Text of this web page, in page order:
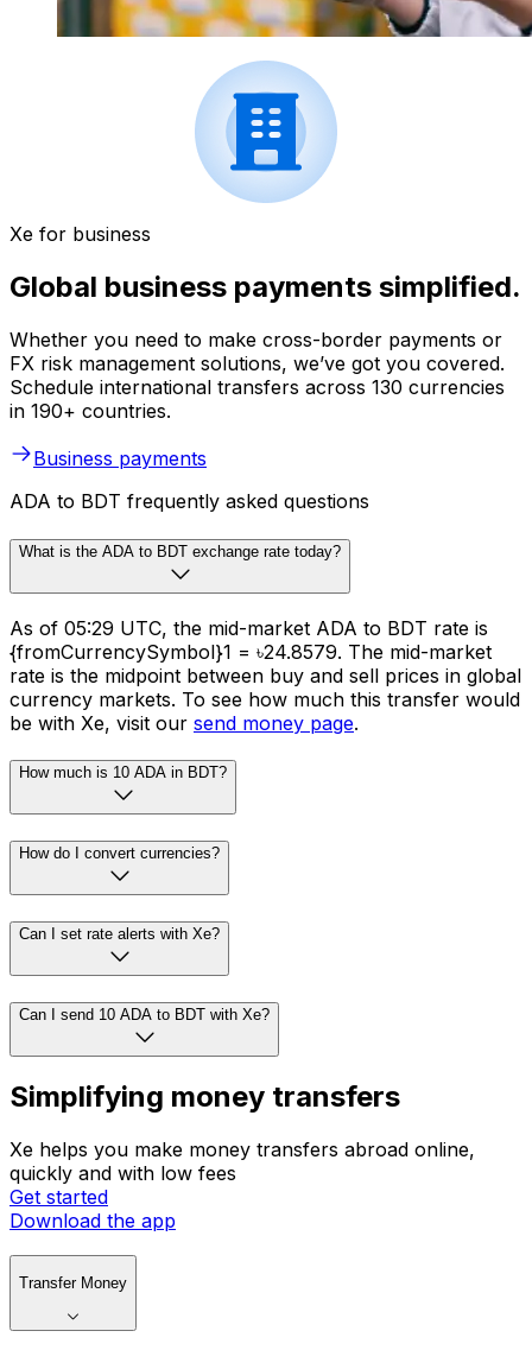
Xe for business
Global business payments simplified.
Whether you need to make cross-border payments or
FX risk management solutions, we’ve got you covered.
Schedule international transfers across 130 currencies
in 190+ countries.
Business payments
ADA to BDT frequently asked questions
What is the ADA to BDT exchange rate today?
As of 05:29 UTC, the mid-market ADA to BDT rate is
{fromCurrencySymbol}1 = ৳24.8579. The mid-market
rate is the midpoint between buy and sell prices in global
currency markets. To see how much this transfer would
be with Xe, visit our send money page.
How much is 10 ADA in BDT?
How do I convert currencies?
Can I set rate alerts with Xe?
Can I send 10 ADA to BDT with Xe?
Simplifying money transfers
Xe helps you make money transfers abroad online,
quickly and with low fees
Get started
Download the app
Transfer Money